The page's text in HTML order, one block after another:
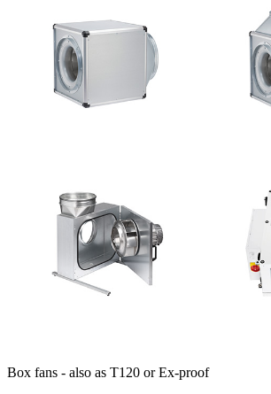
Box fans - also as T120 or Ex-proof